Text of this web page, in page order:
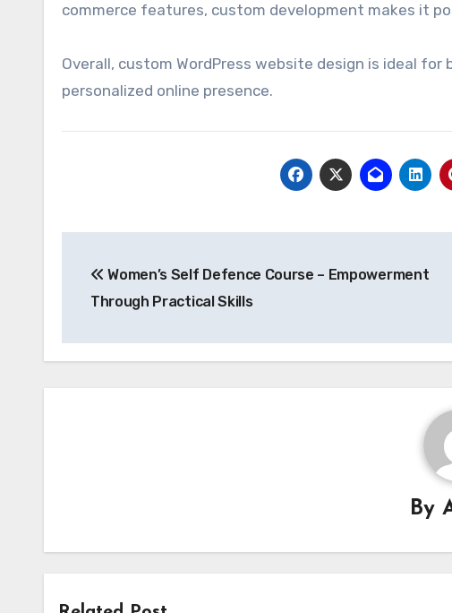
commerce features, custom development makes it
Overall, custom WordPress website design is ideal
personalized online presence.
navigation
Women’s Self Defence Course – Empowerment
Through Practical Skills
By